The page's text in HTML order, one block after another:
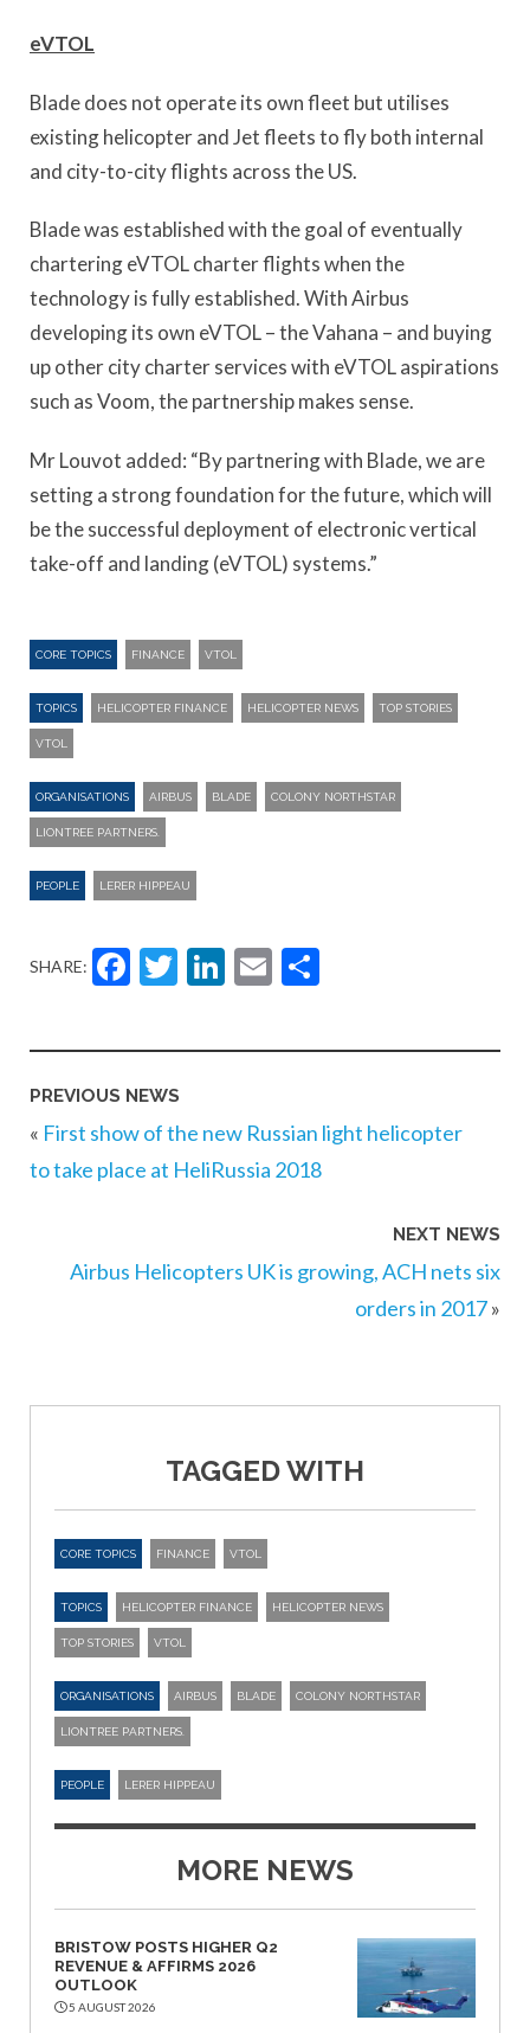
eVTOL
Blade does not operate its own fleet but utilises
existing helicopter and Jet fleets to fly both internal
and city-to-city flights across the US.
Blade was established with the goal of eventually
chartering eVTOL charter flights when the
technology is fully established. With Airbus
developing its own eVTOL – the Vahana – and buying
up other city charter services with eVTOL aspirations
such as Voom, the partnership makes sense.
Mr Louvot added: “By partnering with Blade, we are
setting a strong foundation for the future, which will
be the successful deployment of electronic vertical
take-off and landing (eVTOL) systems.”
CORE TOPICS FINANCE VTOL
TOPICS HELICOPTER FINANCE HELICOPTER NEWS TOP STORIES
VTOL
ORGANISATIONS AIRBUS BLADE COLONY NORTHSTAR
LIONTREE PARTNERS.
PEOPLE LERER HIPPEAU
SHARE: Facebook
Twitter
LinkedIn
Email
PREVIOUS NEWS
« First show of the new Russian light helicopter
to take place at HeliRussia 2018
NEXT NEWS
Airbus Helicopters UK is growing, ACH nets six
orders in 2017»
TAGGED WITH
CORE TOPICS FINANCE VTOL
TOPICS HELICOPTER FINANCE HELICOPTER NEWS
TOP STORIES VTOL
ORGANISATIONS AIRBUS BLADE COLONY NORTHSTAR
LIONTREE PARTNERS.
PEOPLE LERER HIPPEAU
MORE NEWS
BRISTOW POSTS HIGHER Q2
REVENUE & AFFIRMS 2026
OUTLOOK
5 AUGUST 2026